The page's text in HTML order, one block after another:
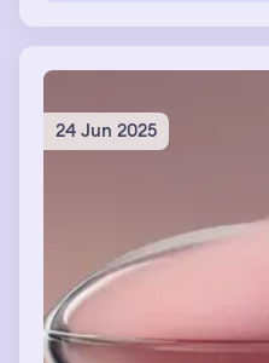
connect with me. And
gain from taking this risk.
24 Jun 2025